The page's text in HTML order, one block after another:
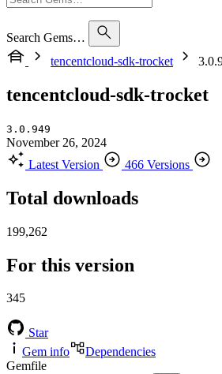
Search Gems…
tencentcloud-sdk-trocket
tencentcloud-sdk-trocket
3.0.949
November 26, 2024
Latest Version
466 Versions
Total downloads
199,262
For this version
345
Star
Gem info
Dependencies
Gemfile